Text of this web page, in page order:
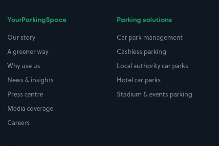
YourParkingSpace
Our story
A greener way
Why use us
News & insights
Press centre
Media coverage
Careers
Parking solutions
Car park management
Cashless parking
Local authority car parks
Hotel car parks
Stadium & events parking